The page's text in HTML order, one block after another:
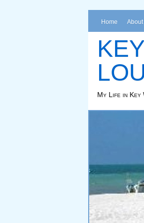
Home About
LOU
My Life in Key